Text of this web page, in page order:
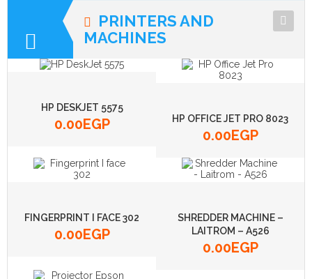
PRINTERS AND
MACHINES
MACHINES
HP DESKJET 5575
0.00EGP HP OFFICE JET PRO 8023
0.00EGP
FINGERPRINT I FACE 302
0.00EGP
SHREDDER MACHINE –
LAITROM – A526
0.00EGP